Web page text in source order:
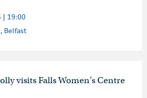
| 19:00
Belfast
visits Falls Women’s Centre